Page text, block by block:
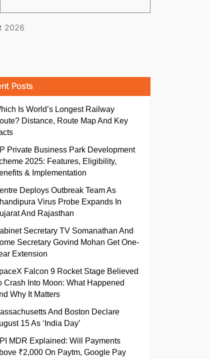
2026
Posts
Is World’s Longest Railway
Distance, Route Map And Key
Private Business Park Development
2025: Features, Eligibility,
& Implementation
Deploys Outbreak Team As
Virus Probe Expands In
And Rajasthan
Secretary TV Somanathan And
Secretary Govind Mohan Get One-
Extension
Falcon 9 Rocket Stage Believed
Crash Into Moon: What Happened
Why It Matters
And Boston Declare
15 As ‘India Day’
MDR Explained: Will Payments
₹2,000 On Paytm, Google Pay